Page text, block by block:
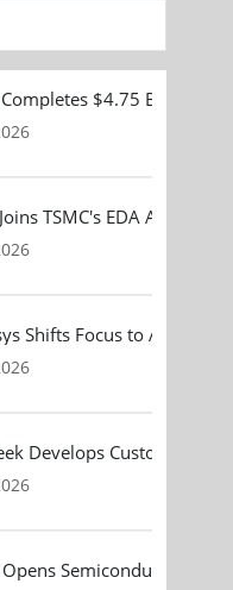
expertise for the
The system will
the country's
$4.75 Billion
TSMC's EDA Alliance
Shifts Focus to AI Chip
Develops Custom AI
Opens Semiconductor